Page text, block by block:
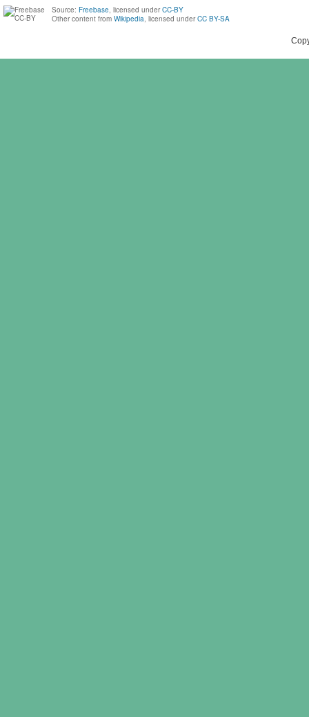
Source: Freebase, licensed under CC-BY
Other content from Wikipedia, licensed under CC BY-SA